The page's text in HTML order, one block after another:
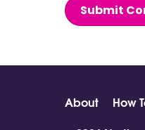
Submit
About How